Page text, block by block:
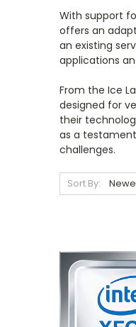
With support
offers an
an existing
applications
From the Ice
designed for
their
as a
challenges.
Sort By: